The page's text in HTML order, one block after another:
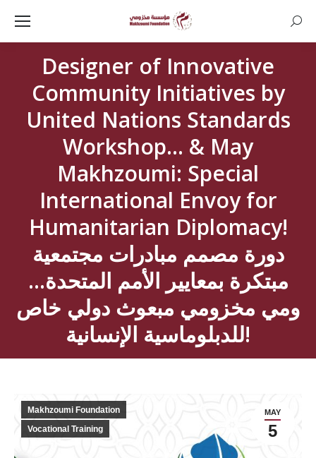
Designer of Innovative
Community Initiatives by
United Nations Standards
Workshop… & May
Makhzoumi: Special
International Envoy for
Humanitarian Diplomacy!
دورة مصمم مبادرات مجتمعية
مبتكرة بمعايير الأمم المتحدة…
ومي مخزومي مبعوث دولي خاص
للدبلوماسية الإنسانية!
MAY
5
Makhzoumi Foundation
Vocational Training